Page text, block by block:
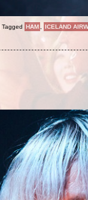
Tagged HAM ICELAND